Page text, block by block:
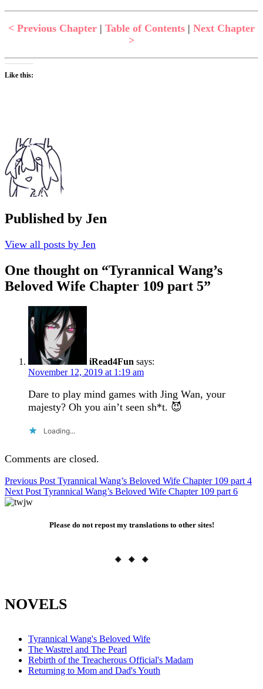
< Previous Chapter | Table of Contents | Next Chapter
>
Like this:
Published by Jen
View all posts by Jen
One thought on “Tyrannical Wang’s
Beloved Wife Chapter 109 part 5”
iRead4Fun says:
November 12, 2019 at 1:19 am
Dare to play mind games with Jing Wan, your
majesty? Oh you ain’t seen sh*t. 😈
Loading...
Comments are closed.
Post
navigation
Previous Post Tyrannical Wang’s Beloved Wife Chapter 109 part 4
Next Post Tyrannical Wang’s Beloved Wife Chapter 109 part 6
Please do not repost my translations to other sites!
◈ ◈ ◈
NOVELS
Tyrannical Wang's Beloved Wife
The Wastrel and The Pearl
Rebirth of the Treacherous Official's Madam
Returning to Mom and Dad's Youth